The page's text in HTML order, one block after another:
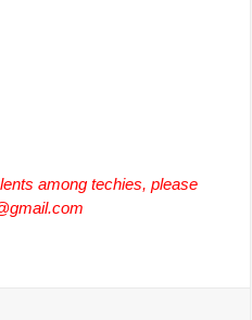
among techies, please